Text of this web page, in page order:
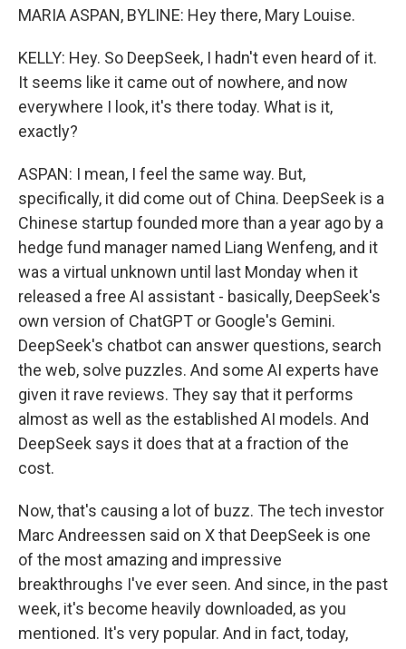
MARIA ASPAN, BYLINE: Hey there, Mary Louise.
KELLY: Hey. So DeepSeek, I hadn't even heard of it.
It seems like it came out of nowhere, and now
everywhere I look, it's there today. What is it,
exactly?
ASPAN: I mean, I feel the same way. But,
specifically, it did come out of China. DeepSeek is a
Chinese startup founded more than a year ago by a
hedge fund manager named Liang Wenfeng, and it
was a virtual unknown until last Monday when it
released a free AI assistant - basically, DeepSeek's
own version of ChatGPT or Google's Gemini.
DeepSeek's chatbot can answer questions, search
the web, solve puzzles. And some AI experts have
given it rave reviews. They say that it performs
almost as well as the established AI models. And
DeepSeek says it does that at a fraction of the
cost.
Now, that's causing a lot of buzz. The tech investor
Marc Andreessen said on X that DeepSeek is one
of the most amazing and impressive
breakthroughs I've ever seen. And since, in the past
week, it's become heavily downloaded, as you
mentioned. It's very popular. And in fact, today,